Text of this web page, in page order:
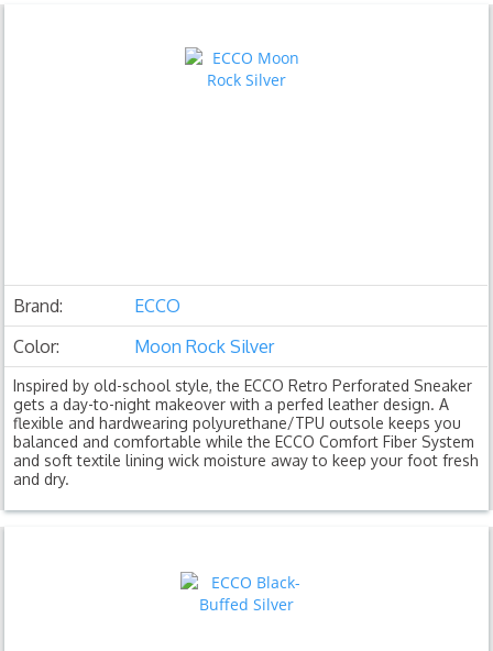
Brand:
ECCO
Color:
Moon Rock Silver
Inspired by old-school style, the ECCO Retro Perforated Sneaker
gets a day-to-night makeover with a perfed leather design. A
flexible and hardwearing polyurethane/TPU outsole keeps you
balanced and comfortable while the ECCO Comfort Fiber System
and soft textile lining wick moisture away to keep your foot fresh
and dry.